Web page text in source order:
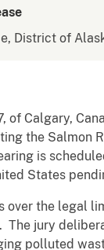
District of
of Calgary,
the Salmon
is
States
over the legal
The jury
polluted